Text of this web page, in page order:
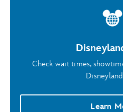
Check wait times,
Learn